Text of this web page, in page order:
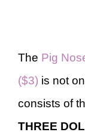
The Pig
($3) is not
consists of
THREE